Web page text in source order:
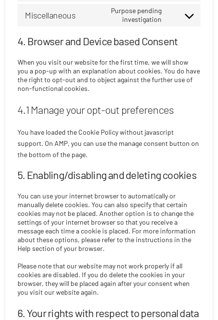
service
Miscellaneous
Purpose pending
investigation
Consent
service
4. Browser and Device based Consent
When you visit our website for the first time, we will show
you a pop-up with an explanation about cookies. You do have
the right to opt-out and to object against the further use of
non-functional cookies.
4.1 Manage your opt-out preferences
You have loaded the Cookie Policy without javascript
support. On AMP, you can use the manage consent button on
the bottom of the page.
5. Enabling/disabling and deleting cookies
You can use your internet browser to automatically or
manually delete cookies. You can also specify that certain
cookies may not be placed. Another option is to change the
settings of your internet browser so that you receive a
message each time a cookie is placed. For more information
about these options, please refer to the instructions in the
Help section of your browser.
Please note that our website may not work properly if all
cookies are disabled. If you do delete the cookies in your
browser, they will be placed again after your consent when
you visit our website again.
6. Your rights with respect to personal data